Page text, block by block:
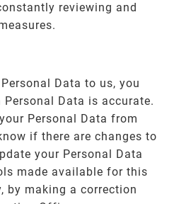
reviewing and
Data to us, you
Data is accurate.
Personal Data from
if there are changes to
your Personal Data
made available for this
by making a correction